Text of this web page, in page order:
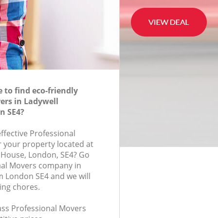
to find eco-friendly
in Ladywell
SE4?
Professional
your property located at
London, SE4? Go
Movers company in
London SE4 and we will
chores.
Professional Movers